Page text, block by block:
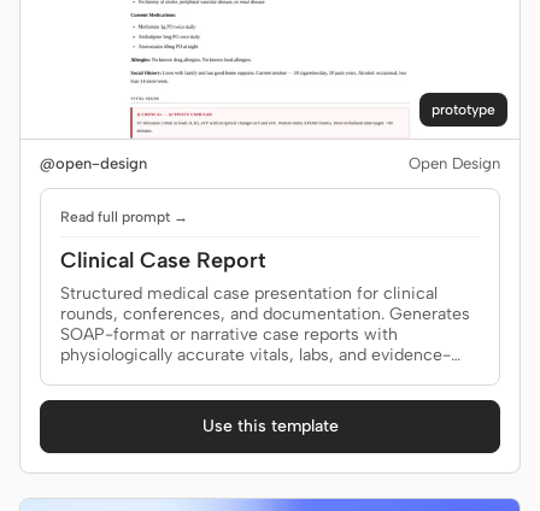
prototype
@open-design Open Design
Read full prompt →
Clinical Case Report
Structured medical case presentation for clinical
rounds, conferences, and documentation. Generates
SOAP-format or narrative case reports with
physiologically accurate vitals, labs, and evidence-
report", "case presentation", "SOAP note", "clinical
case", "ward rounds", "case summary", or "patient
Use this template